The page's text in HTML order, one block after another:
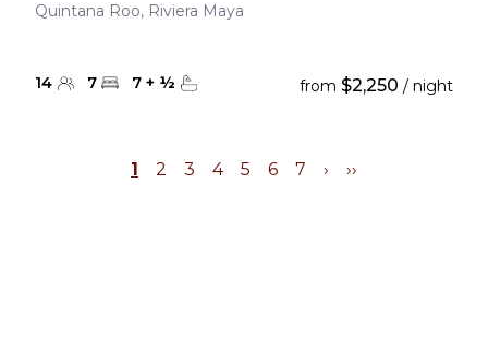
Quintana Roo, Riviera Maya
14 7 7 + ½ from $2,250 / night
1 2 3 4 5 6 7 › ››